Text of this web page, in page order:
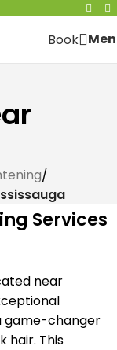
Book
/
Services
near
game-changer
hair. This